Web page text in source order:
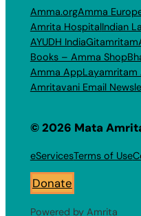
Amma.orgAmma
Amrita HospitalIndian
AYUDH IndiaGitamritam
Books – Amma Shop
Amma AppLayamritam
Amritavani Email
© 2026 Mata
eServicesTerms of Use
Donate
Powered by Amrita